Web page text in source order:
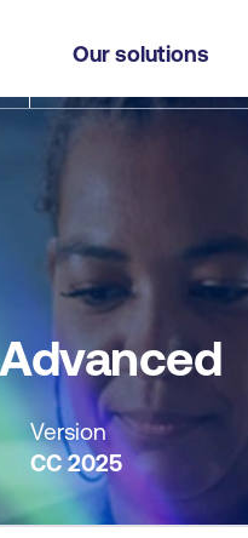
Our solutions
Course subjects
Version
CC 2025